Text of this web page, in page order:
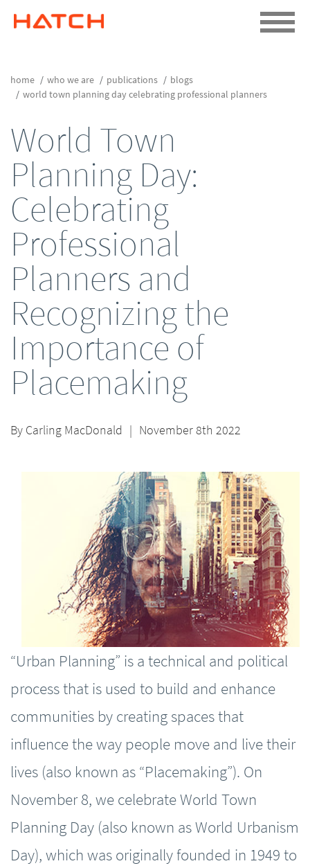
home who we are publications
blogs
world town planning day celebrating professional planners
World Town
Planning Day:
Celebrating
Professional
Planners and
Recognizing the
Importance of
Placemaking
By Carling MacDonald | November 8th 2022
“Urban Planning” is a technical and political
process that is used to build and enhance
communities by creating spaces that
influence the way people move and live their
lives (also known as “Placemaking”). On
November 8, we celebrate World Town
Planning Day (also known as World Urbanism
Day), which was originally founded in 1949 to